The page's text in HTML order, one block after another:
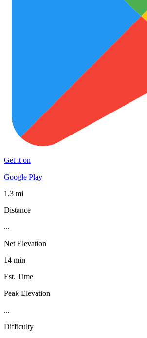
Get it on
Google Play
1.3 mi
Distance
...
Net Elevation
14 min
Est. Time
Peak Elevation
...
Difficulty